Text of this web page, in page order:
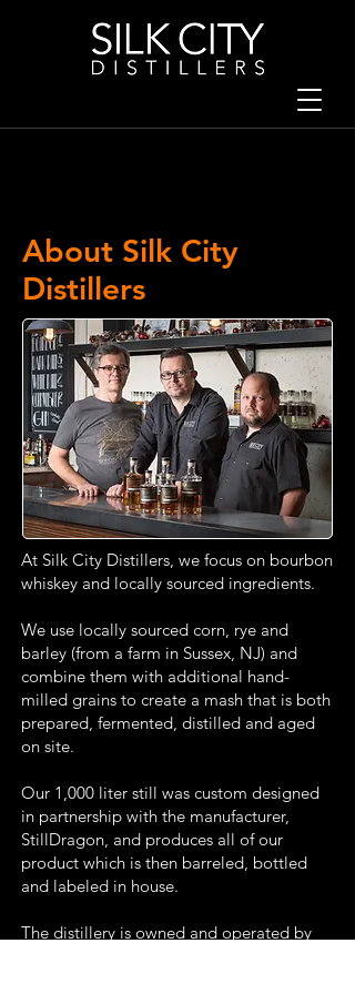
About Silk City
Distillers
At Silk City Distillers, we focus on bourbon
whiskey and locally sourced ingredients.
We use locally sourced corn, rye and
barley (from a farm in Sussex, NJ) and
combine them with additional hand-
milled grains to create a mash that is both
prepared, fermented, distilled and aged
on site.
Our 1,000 liter still was custom designed
in partnership with the manufacturer,
StillDragon, and produces all of our
product which is then barreled, bottled
and labeled in house.
The distillery is owned and operated by